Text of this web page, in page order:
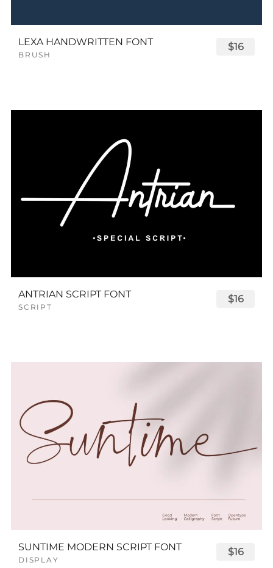
LEXA HANDWRITTEN FONT
BRUSH
$16
ANTRIAN SCRIPT FONT
SCRIPT
$16
SUNTIME MODERN SCRIPT FONT
DISPLAY
$16